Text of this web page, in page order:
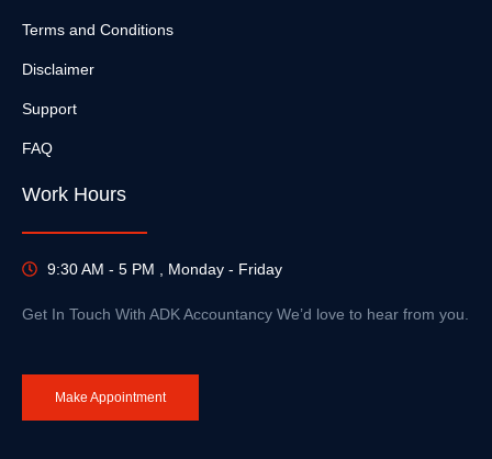
Terms and Conditions
Disclaimer
Support
FAQ
Work Hours
9:30 AM - 5 PM , Monday - Friday
Get In Touch With ADK Accountancy We’d love to hear from you.
Make Appointment